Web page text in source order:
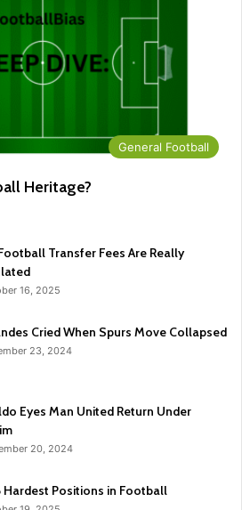
General Football
Heritage?
Transfer Fees Are Really
16, 2025
Cried When Spurs Move Collapsed
23, 2024
Eyes Man United Return Under
20, 2024
Hardest Positions in Football